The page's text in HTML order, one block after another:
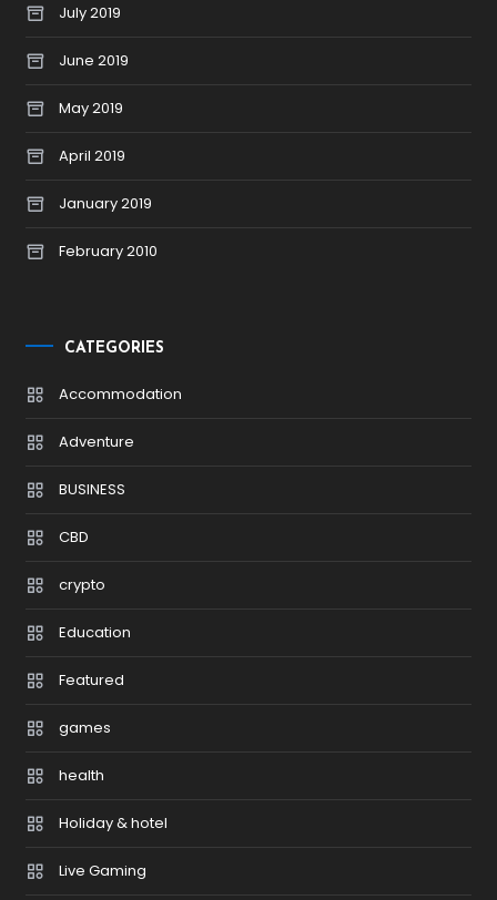
July 2019
June 2019
May 2019
April 2019
January 2019
February 2010
CATEGORIES
Accommodation
Adventure
BUSINESS
CBD
crypto
Education
Featured
games
health
Holiday & hotel
Live Gaming